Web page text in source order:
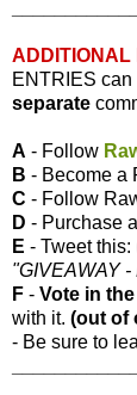
ADDITIONAL
ENTRIES
separate
A - Follow
B - Become a
C - Follow
D - Purchase
E - Tweet
"GIVEAWAY
F - Vote in the
with it. (out of
- Be sure to